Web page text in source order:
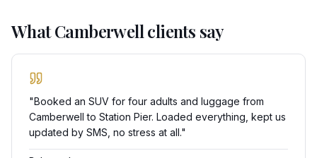
WhatCamberwellclients say
"Booked an SUV for four adults and luggage from
Camberwell to Station Pier. Loaded everything, kept us
updated by SMS, no stress at all."